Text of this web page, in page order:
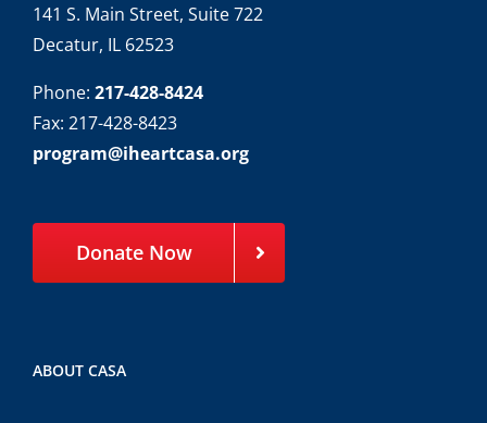
141 S. Main Street, Suite 722
Decatur, IL 62523
Phone: 217-428-8424
Fax: 217-428-8423
program@iheartcasa.org
Donate Now
ABOUT CASA